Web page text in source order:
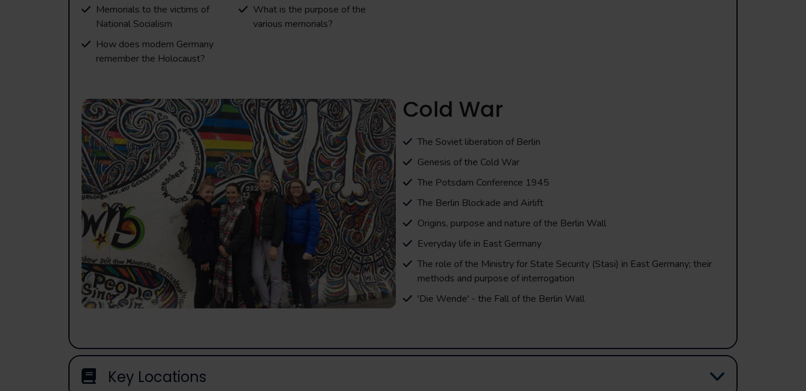
Memorials to the victims of
National Socialism
What is the purpose of the
various memorials?
How does modern Germany
remember the Holocaust?
Cold War
The Soviet liberation of Berlin
Genesis of the Cold War
The Potsdam Conference 1945
The Berlin Blockade and Airlift
Origins, purpose and nature of the Berlin Wall
Everyday life in East Germany
The role of the Ministry for State Security (Stasi) in East Germany; their
methods and purpose of interrogation
'Die Wende' - the Fall of the Berlin Wall
Key Locations